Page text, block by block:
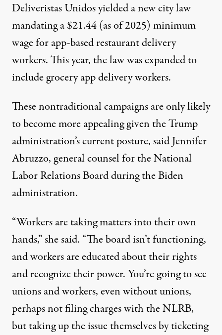
Deliveristas Unidos yielded a new city law
mandating a$21.44(as of 2025) minimum
wage for app-based restaurant delivery
workers. This year, the law was expandedto
include grocery app delivery workers.
These nontraditional campaigns are only likely
to become more appealing given the Trump
administration’s current posture, said Jennifer
Abruzzo, general counsel for the National
Labor Relations Board during the Biden
administration.
“Workers are taking matters into their own
hands,” she said. “The board isn’t functioning,
and workers are educated about their rights
and recognize their power. You’re going to see
unions and workers, even without unions,
perhaps not filing charges with the NLRB,
but taking up the issue themselves by ticketing